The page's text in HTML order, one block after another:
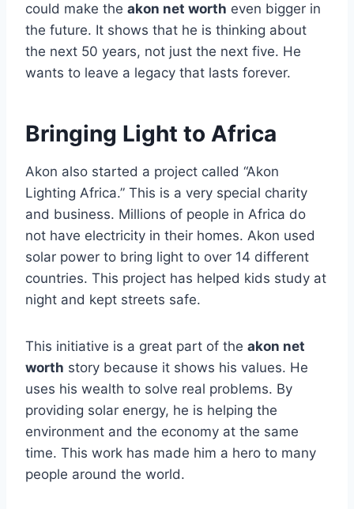
could make the akon net worth even bigger in
the future. It shows that he is thinking about
the next 50 years, not just the next five. He
wants to leave a legacy that lasts forever.
Bringing Light to Africa
Akon also started a project called “Akon
Lighting Africa.” This is a very special charity
and business. Millions of people in Africa do
not have electricity in their homes. Akon used
solar power to bring light to over 14 different
countries. This project has helped kids study at
night and kept streets safe.
This initiative is a great part of the akon net
worth story because it shows his values. He
uses his wealth to solve real problems. By
providing solar energy, he is helping the
environment and the economy at the same
time. This work has made him a hero to many
people around the world.